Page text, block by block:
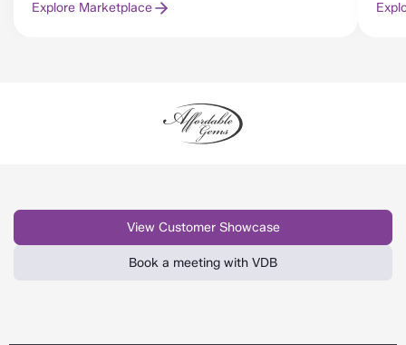
Explore Marketplace
View Customer Showcase
Book a meeting with VDB